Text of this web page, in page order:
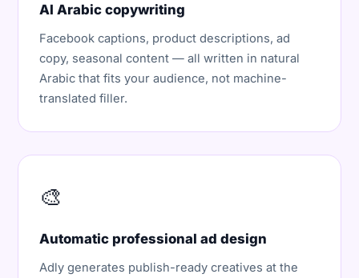
AI Arabic copywriting
Facebook captions, product descriptions, ad
copy, seasonal content — all written in natural
Arabic that fits your audience, not machine-
translated filler.
🎨
Automatic professional ad design
Adly generates publish-ready creatives at the